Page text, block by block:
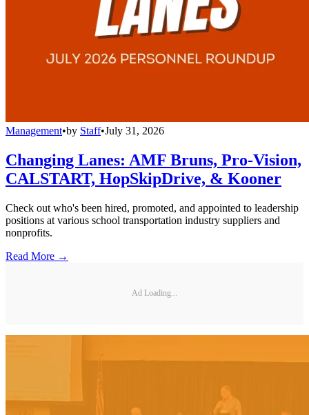
Management•by Staff•July 31, 2026
Changing Lanes: AMF Bruns, Pro-Vision,
CALSTART, HopSkipDrive, & Kooner
Check out who's been hired, promoted, and appointed to leadership
positions at various school transportation industry suppliers and
nonprofits.
Read More →
Ad Loading...